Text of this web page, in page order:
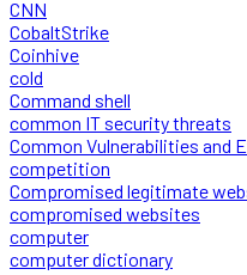
CNN
CobaltStrike
Coinhive
cold
Command shell
common IT security threats
Common Vulnerabilities and
competition
Compromised legitimate
compromised websites
computer
computer dictionary